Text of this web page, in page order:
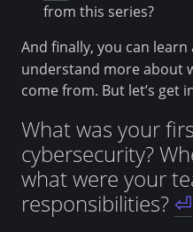
from this series?
And finally, you can
understand more about
come from. But let’s get
What was your
cybersecurity?
what were your
responsibilities?⏎